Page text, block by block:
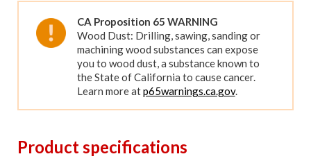
CA Proposition 65 WARNING
Wood Dust: Drilling, sawing, sanding or
machining wood substances can expose
you to wood dust, a substance known to
the State of California to cause cancer.
Learn more atp65warnings.ca.gov.
Product specifications